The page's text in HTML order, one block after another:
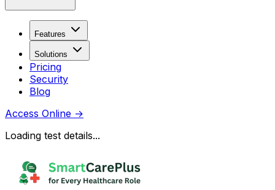
Features
Solutions
Pricing
Security
Blog
Access Online →
Loading test details...